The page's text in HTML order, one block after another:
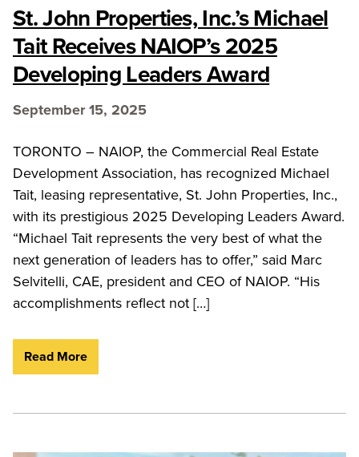
St. John Properties, Inc.’s Michael
Tait Receives NAIOP’s 2025
Developing Leaders Award
September 15, 2025
TORONTO – NAIOP, the Commercial Real Estate
Development Association, has recognized Michael
Tait, leasing representative, St. John Properties, Inc.,
with its prestigious 2025 Developing Leaders Award.
“Michael Tait represents the very best of what the
next generation of leaders has to offer,” said Marc
Selvitelli, CAE, president and CEO of NAIOP. “His
accomplishments reflect not […]
Read More